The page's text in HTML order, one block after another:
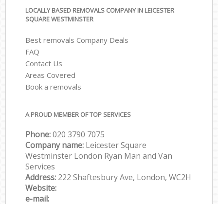
LOCALLY BASED REMOVALS COMPANY IN LEICESTER
SQUARE WESTMINSTER
Best removals Company Deals
FAQ
Contact Us
Areas Covered
Book a removals
A PROUD MEMBER OF TOP SERVICES
Phone:‎‎‎020 3790 7075
Company name: Leicester Square
Westminster London Ryan Man and Van
Services
Address: 222 Shaftesbury Ave, London, WC2H
Website:
e-mail: